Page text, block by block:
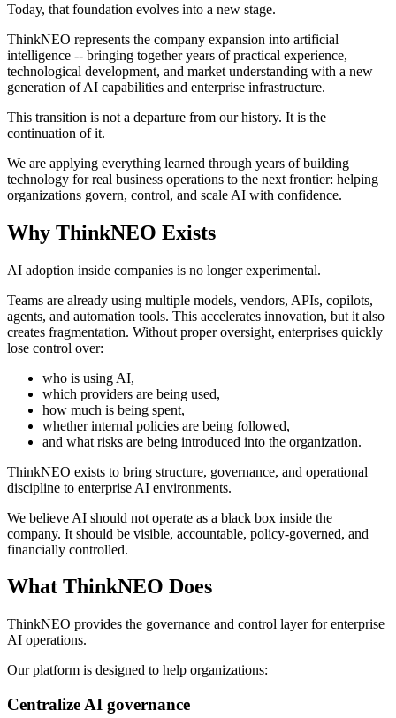
Today, that foundation evolves into a new stage.
ThinkNEO represents the company expansion into artificial
intelligence -- bringing together years of practical experience,
technological development, and market understanding with a new
generation of AI capabilities and enterprise infrastructure.
This transition is not a departure from our history. It is the
continuation of it.
We are applying everything learned through years of building
technology for real business operations to the next frontier: helping
organizations govern, control, and scale AI with confidence.
Why ThinkNEO Exists
AI adoption inside companies is no longer experimental.
Teams are already using multiple models, vendors, APIs, copilots,
agents, and automation tools. This accelerates innovation, but it also
creates fragmentation. Without proper oversight, enterprises quickly
lose control over:
who is using AI,
which providers are being used,
how much is being spent,
whether internal policies are being followed,
and what risks are being introduced into the organization.
ThinkNEO exists to bring structure, governance, and operational
discipline to enterprise AI environments.
We believe AI should not operate as a black box inside the
company. It should be visible, accountable, policy-governed, and
financially controlled.
What ThinkNEO Does
ThinkNEO provides the governance and control layer for enterprise
AI operations.
Our platform is designed to help organizations:
Centralize AI governance